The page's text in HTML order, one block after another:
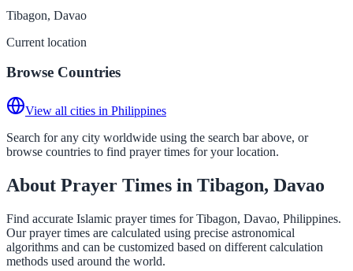
Tibagon, Davao
Current location
Browse Countries
View all cities in Philippines
Search for any city worldwide using the search bar above, or
browse countries to find prayer times for your location.
About Prayer Times in Tibagon, Davao
Find accurate Islamic prayer times for Tibagon, Davao, Philippines.
Our prayer times are calculated using precise astronomical
algorithms and can be customized based on different calculation
methods used around the world.